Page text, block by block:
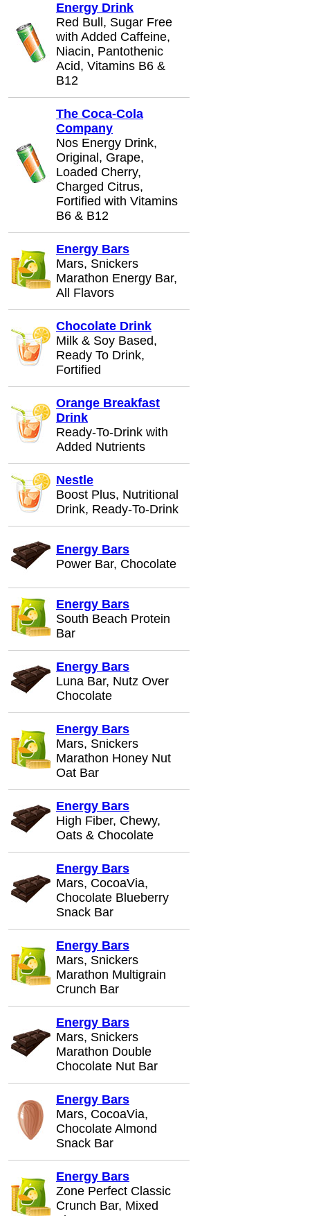
Energy Drink
Red Bull, Sugar Free
with Added Caffeine,
Niacin, Pantothenic
Acid, Vitamins B6 &
B12
The Coca-Cola
Company
Nos Energy Drink,
Original, Grape,
Loaded Cherry,
Charged Citrus,
Fortified with Vitamins
B6 & B12
Energy Bars
Mars, Snickers
Marathon Energy Bar,
All Flavors
Chocolate Drink
Milk & Soy Based,
Ready To Drink,
Fortified
Orange Breakfast
Drink
Ready-To-Drink with
Added Nutrients
Nestle
Boost Plus, Nutritional
Drink, Ready-To-Drink
Energy Bars
Power Bar, Chocolate
Energy Bars
South Beach Protein
Bar
Energy Bars
Luna Bar, Nutz Over
Chocolate
Energy Bars
Mars, Snickers
Marathon Honey Nut
Oat Bar
Energy Bars
High Fiber, Chewy,
Oats & Chocolate
Energy Bars
Mars, CocoaVia,
Chocolate Blueberry
Snack Bar
Energy Bars
Mars, Snickers
Marathon Multigrain
Crunch Bar
Energy Bars
Mars, Snickers
Marathon Double
Chocolate Nut Bar
Energy Bars
Mars, CocoaVia,
Chocolate Almond
Snack Bar
Energy Bars
Zone Perfect Classic
Crunch Bar, Mixed